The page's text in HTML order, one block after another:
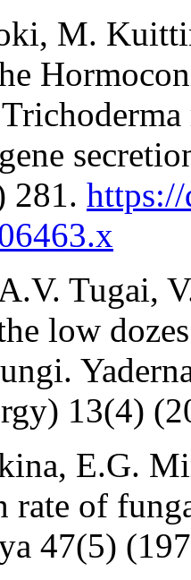
M.
281.
Tugai,
low
13(4)
E.G.
rate of
47(5)